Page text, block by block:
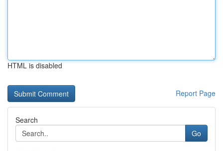
HTML is disabled
Report Page
Search
Go